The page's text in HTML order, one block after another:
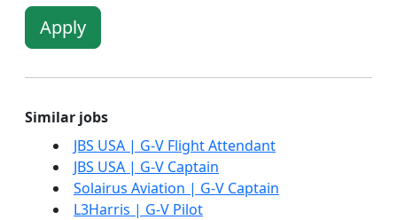
Apply
Similar jobs
JBS USA | G-V Flight Attendant
JBS USA | G-V Captain
Solairus Aviation | G-V Captain
L3Harris | G-V Pilot